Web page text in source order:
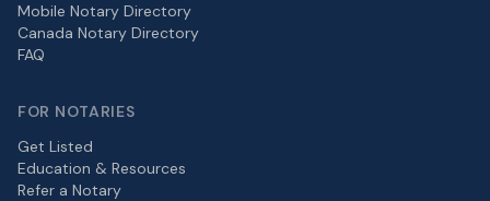
Mobile Notary Directory
Canada Notary Directory
FAQ
FOR NOTARIES
Get Listed
Education & Resources
Refer a Notary